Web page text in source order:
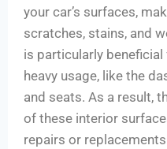
your car’s surfaces,
scratches, stains, and
is particularly
heavy usage, like the
and seats. As a result,
of these interior
repairs or